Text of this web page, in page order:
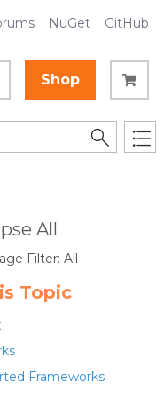
NuGet GitHub
Shop
All
Filter: All
Topic
Frameworks